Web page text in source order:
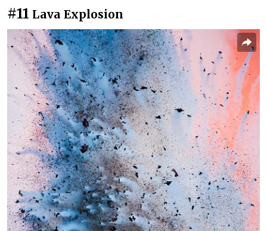
#11 Lava Explosion